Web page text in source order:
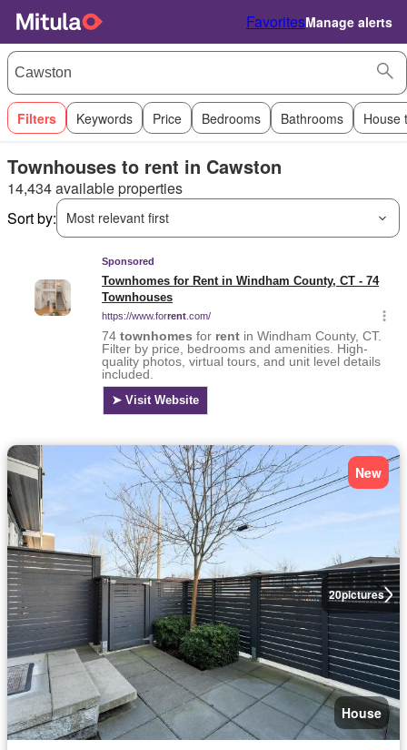
FavoritesManage alerts
Filters Keywords Price Bedrooms Bathrooms House
Townhouses to rent in Cawston
14,434 available properties
Sort by:
Most relevant first
20pictures
New
House